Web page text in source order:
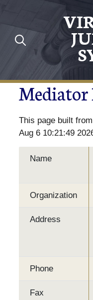
This page built
Aug 6 10:21:49
Name
Organization
Address
Phone
Fax